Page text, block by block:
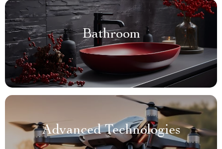
Bathroom
Advanced Technologies